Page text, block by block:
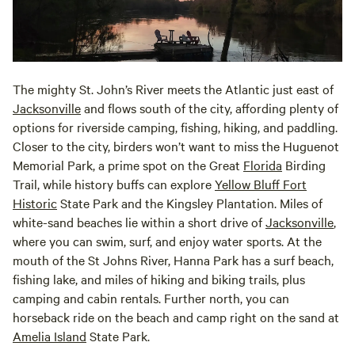
The mighty St. John’s River meets the Atlantic just east of
Jacksonvilleand flows south of the city, affording plenty of
options for riverside camping, fishing, hiking, and paddling.
Closer to the city, birders won’t want to miss the Huguenot
Memorial Park, a prime spot on the Great Florida Birding
Trail, while history buffs can exploreYellow Bluff Fort
HistoricState Park and the Kingsley Plantation. Miles of
white-sand beaches lie within a short drive ofJacksonville,
where you can swim, surf, and enjoy water sports. At the
mouth of the St Johns River, Hanna Park has a surf beach,
fishing lake, and miles of hiking and biking trails, plus
camping and cabin rentals. Further north, you can
horseback ride on the beach and camp right on the sand at
Amelia Island State Park.